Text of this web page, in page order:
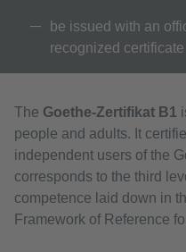
be issued with an
recognized certificate
The Goethe-Zertifikat B1
people and adults. It
independent users of the
corresponds to the third
competence laid down in
Framework of Reference